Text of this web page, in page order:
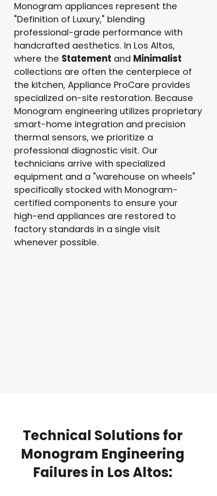
Monogram appliances represent the
"Definition of Luxury," blending
professional-grade performance with
handcrafted aesthetics. In Los Altos,
where the Statement and Minimalist
collections are often the centerpiece of
the kitchen, Appliance ProCare provides
specialized on-site restoration. Because
Monogram engineering utilizes proprietary
smart-home integration and precision
thermal sensors, we prioritize a
professional diagnostic visit. Our
technicians arrive with specialized
equipment and a "warehouse on wheels"
specifically stocked with Monogram-
certified components to ensure your
high-end appliances are restored to
factory standards in a single visit
whenever possible.
Technical Solutions for
Monogram Engineering
Failures in LosAltos: